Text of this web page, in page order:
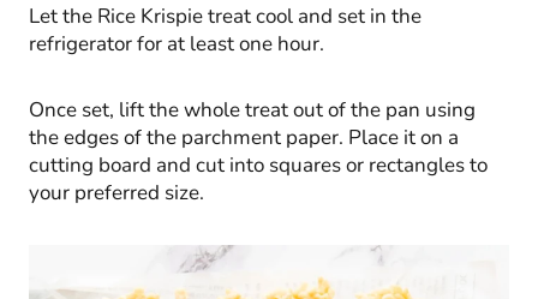
Let the Rice Krispie treat cool and set in the
refrigerator for at least one hour.
Once set, lift the whole treat out of the pan using
the edges of the parchment paper. Place it on a
cutting board and cut into squares or rectangles to
your preferred size.